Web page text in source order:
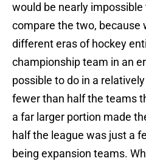
would be nearly
compare the two, because
different eras of hockey
championship team in an
possible to do in a
fewer than half the teams
a far larger portion made
half the league was just a
being expansion teams.